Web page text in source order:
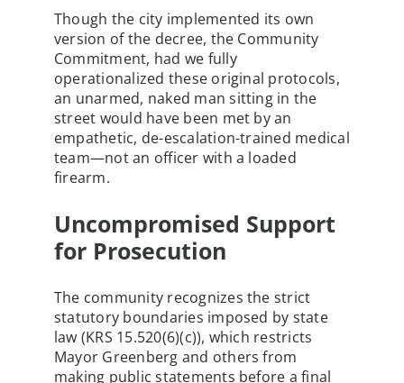
Though the city implemented its own
version of the decree, the Community
Commitment, had we fully
operationalized these original protocols,
an unarmed, naked man sitting in the
street would have been met by an
empathetic, de-escalation-trained medical
team—not an officer with a loaded
firearm.
Uncompromised Support
for Prosecution
The community recognizes the strict
statutory boundaries imposed by state
law (KRS 15.520(6)(c)), which restricts
Mayor Greenberg and others from
making public statements before a final